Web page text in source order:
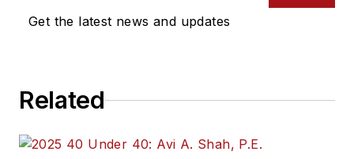
Get the latest news and updates
Related